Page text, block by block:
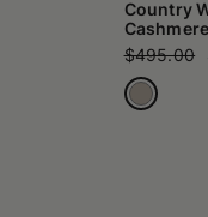
Country
$495.00